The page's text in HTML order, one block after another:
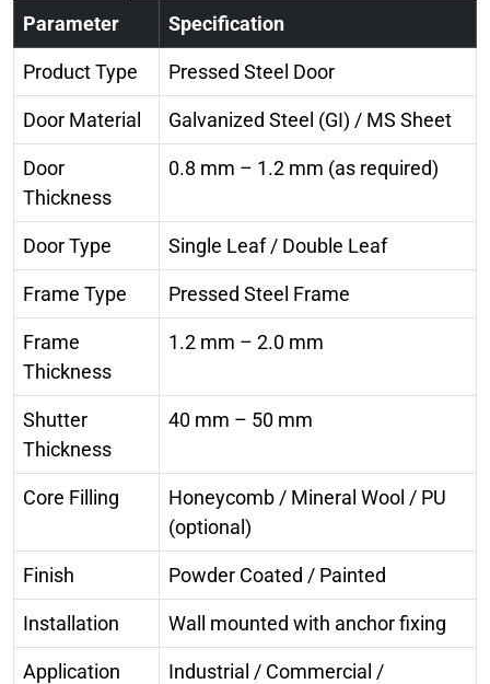
Parameter Specification
Product Type Pressed Steel Door
Door Material Galvanized Steel (GI) / MS Sheet
Door
Thickness
0.8 mm – 1.2 mm (as required)
Door Type Single Leaf / Double Leaf
Frame Type Pressed Steel Frame
Frame
Thickness
1.2 mm – 2.0 mm
Shutter
Thickness
40 mm – 50 mm
Core Filling
Honeycomb / Mineral Wool / PU
(optional)
Finish Powder Coated / Painted
Installation Wall mounted with anchor fixing
Application
Industrial / Commercial /